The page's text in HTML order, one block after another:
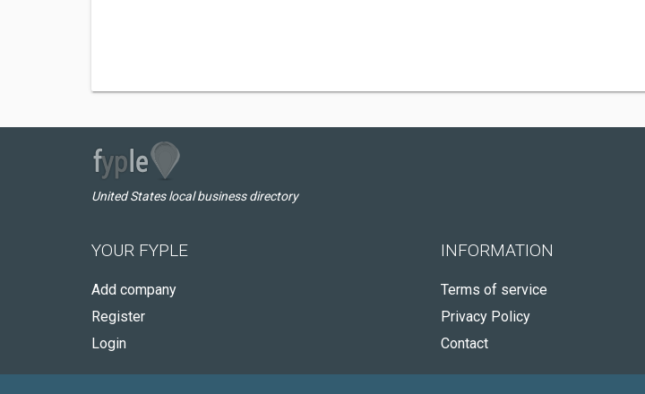
United States local business directory
YOUR FYPLE
Add company
Register
Login
INFORMATION
Terms of service
Privacy Policy
Contact